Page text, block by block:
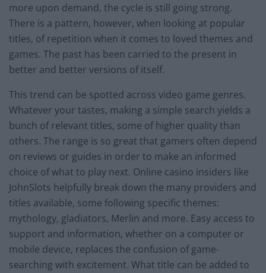
more upon demand, the cycle is still going strong.
There is a pattern, however, when looking at popular
titles, of repetition when it comes to loved themes and
games. The past has been carried to the present in
better and better versions of itself.
This trend can be spotted across video game genres.
Whatever your tastes, making a simple search yields a
bunch of relevant titles, some of higher quality than
others. The range is so great that gamers often depend
on reviews or guides in order to make an informed
choice of what to play next. Online casino insiders like
JohnSlots helpfully break down the many providers and
titles available, some following specific themes:
mythology, gladiators, Merlin and more. Easy access to
support and information, whether on a computer or
mobile device, replaces the confusion of game-
searching with excitement. What title can be added to